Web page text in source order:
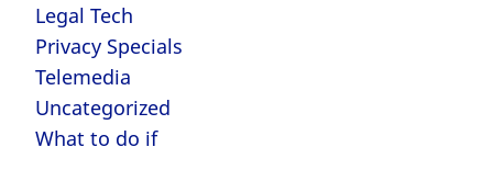
Legal Tech
Privacy Specials
Telemedia
Uncategorized
What to do if